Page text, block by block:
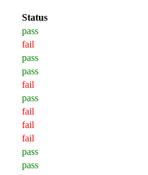
Status
pass
fail
pass
pass
fail
pass
fail
fail
fail
pass
pass